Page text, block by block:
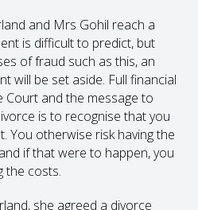
and Mrs Gohil reach a
is difficult to predict, but
of fraud such as this, an
will be set aside. Full financial
Court and the message to
is to recognise that you
You otherwise risk having the
if that were to happen, you
the costs.
she agreed a divorce